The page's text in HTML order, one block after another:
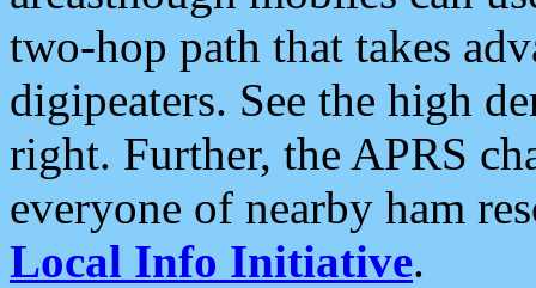
two-hop path that takes
digipeaters. See the high
right. Further, the APRS
everyone of nearby ham
Local Info Initiative.